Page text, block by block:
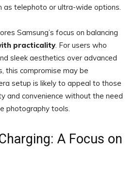
as telephoto or ultra-wide options.
Samsung’s focus on balancing
practicality. For users who
sleek aesthetics over advanced
this compromise may be
setup is likely to appeal to those
and convenience without the need
photography tools.
A Focus on